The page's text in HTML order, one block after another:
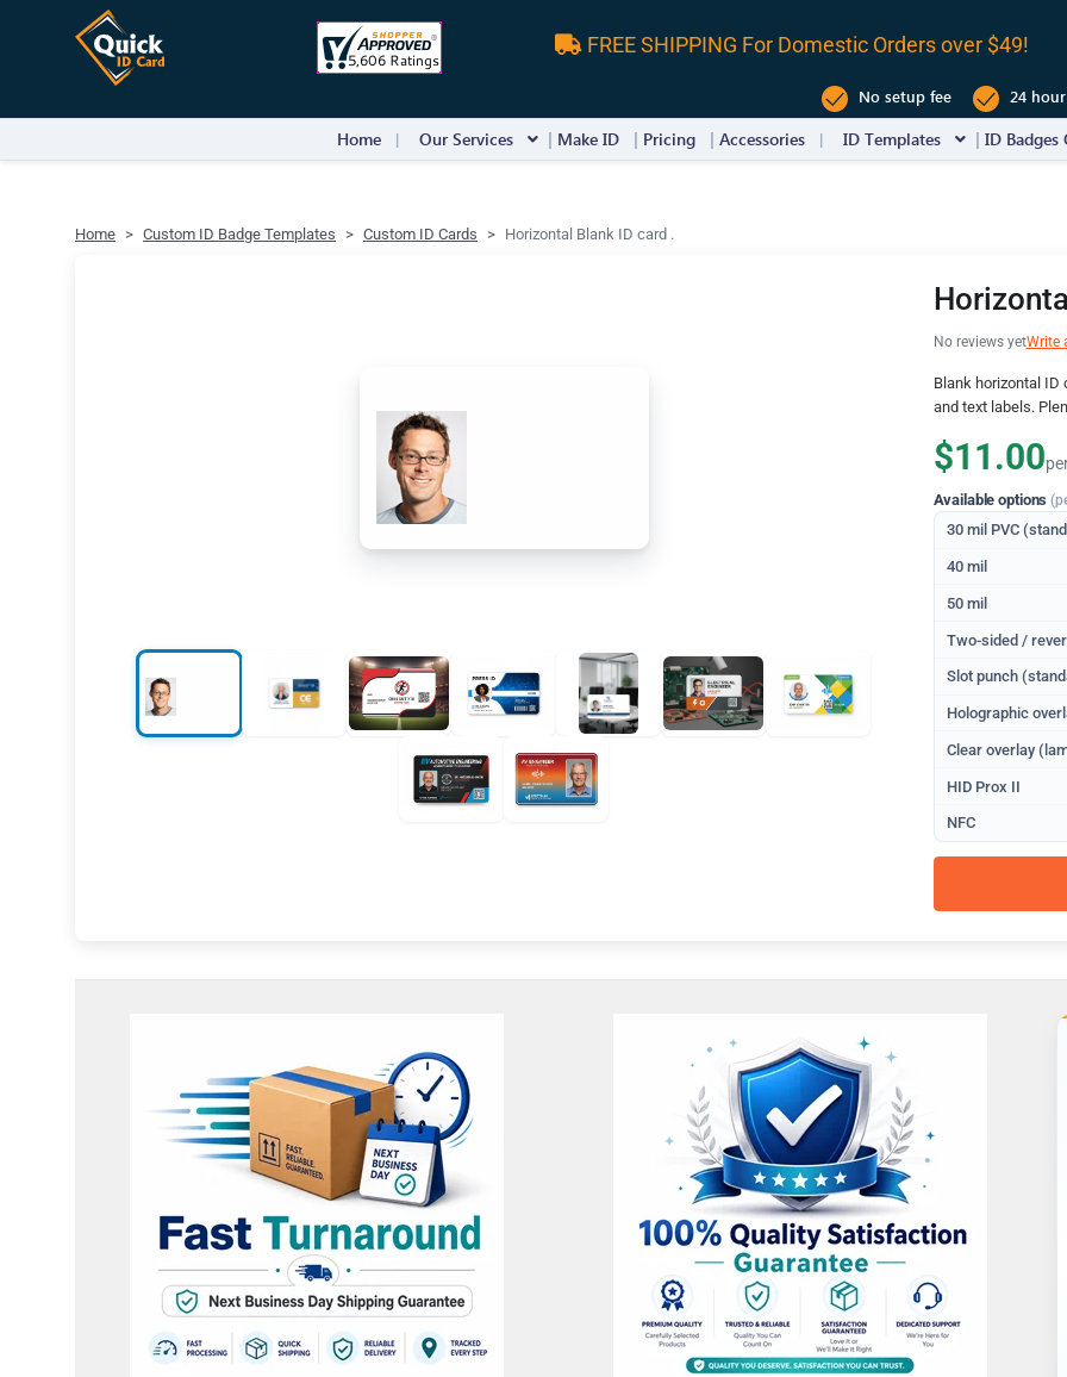
FREE SHIPPING For Domestic Orders over $49!
No setup fee 24
Home Our Services Make ID Pricing Accessories ID Templates ID Badges
Home Custom ID Badge Templates Custom ID Cards Horizontal Blank ID card .
No reviews yetWrite
Blank horizontal
and text labels.
$11.00
Available options
30 mil PVC
40 mil
50 mil
Two-sided /
Slot punch
Holographic
Clear overlay
HID Prox II
NFC